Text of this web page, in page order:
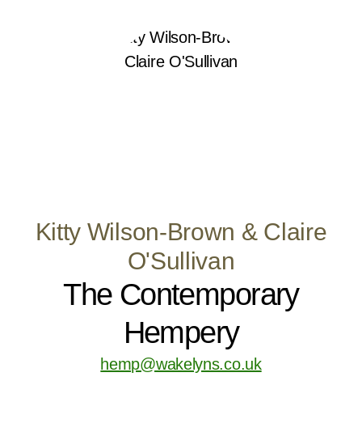
Kitty Wilson-Brown & Claire
O'Sullivan
The Contemporary
Hempery
hemp@wakelyns.co.uk